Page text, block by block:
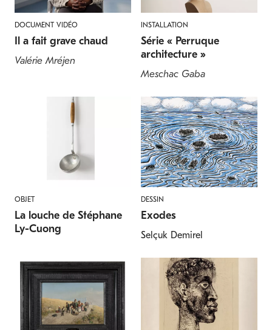
DOCUMENT VIDÉO
Il a fait grave chaud
Valérie Mréjen
INSTALLATION
Série « Perruque
architecture »
Meschac Gaba
OBJET
La louche de Stéphane
Ly-Cuong
DESSIN
Exodes
Selçuk Demirel